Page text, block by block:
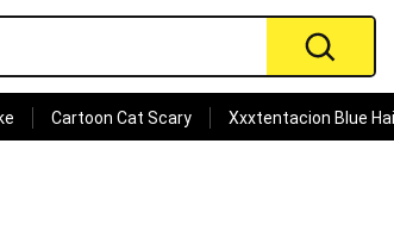
Cartoon Cat Scary Xxxtentacion Blue